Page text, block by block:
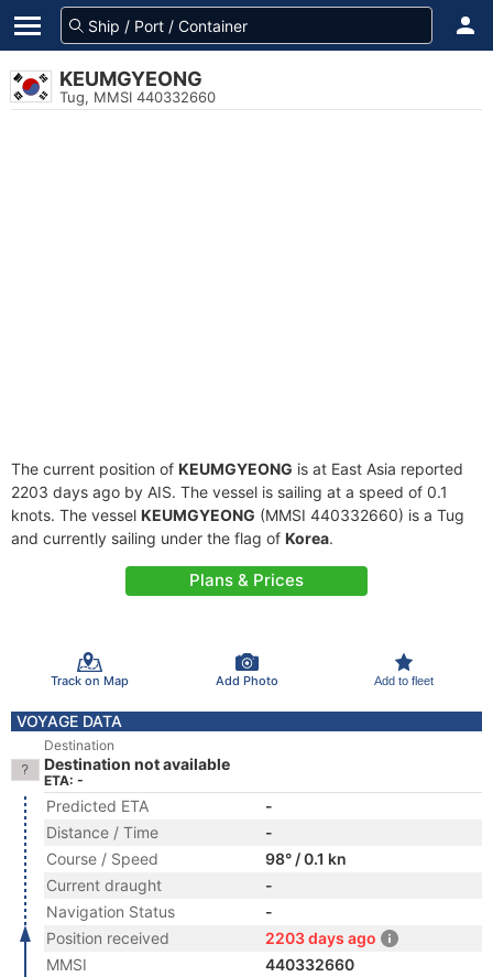
KEUMGYEONG
Tug, MMSI 440332660
The current position of KEUMGYEONG is at East Asia reported
2203 days ago by AIS. The vessel is sailing at a speed of 0.1
knots. The vessel KEUMGYEONG (MMSI 440332660) is a Tug
and currently sailing under the flag of Korea.
Plans & Prices
Track on Map Add Photo Add to fleet
VOYAGE DATA
Destination
Destination not available
ETA: -
Predicted ETA
-
Distance / Time
-
Course / Speed
98° / 0.1 kn
Current draught
-
Navigation Status
-
Position received
2203 days ago
MMSI
440332660